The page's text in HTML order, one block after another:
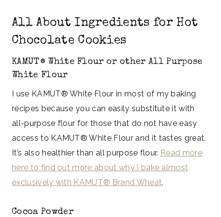
All About Ingredients for Hot
Chocolate Cookies
KAMUT® White Flour or other All Purpose
White Flour
I use KAMUT® White Flour in most of my baking
recipes because you can easily substitute it with
all-purpose flour for those that do not have easy
access to KAMUT® White Flour and it tastes great.
It’s also healthier than all purpose flour. Read more
here to find out more about why I bake almost
exclusively with KAMUT® Brand Wheat.
Cocoa Powder